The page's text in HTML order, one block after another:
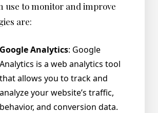
use to monitor and improve
are:
Google Analytics: Google
Analytics is a web analytics tool
that allows you to track and
analyze your website’s traffic,
behavior, and conversion data.